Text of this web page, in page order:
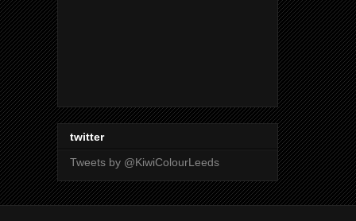
twitter
Tweets by @KiwiColourLeeds